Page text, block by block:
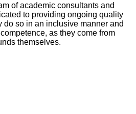
of academic consultants and
to providing ongoing quality
do so in an inclusive manner and
as they come from
themselves.